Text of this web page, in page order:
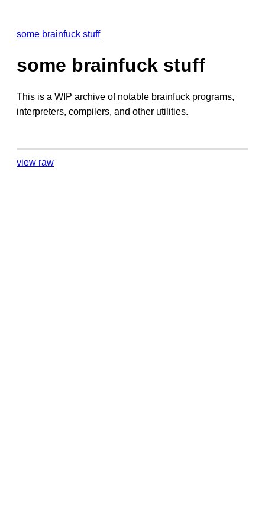
some brainfuck stuff
some brainfuck stuff
This is a WIP archive of notable brainfuck programs,
interpreters, compilers, and other utilities.
view raw